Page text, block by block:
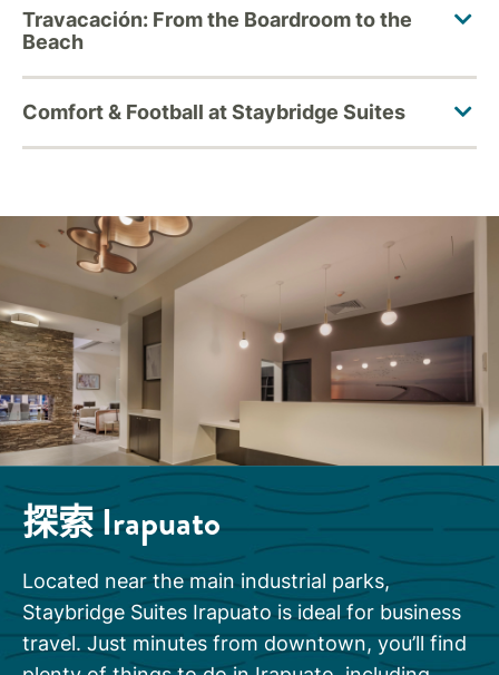
探索Irapuato
Located near the main industrial parks,
Staybridge Suites Irapuato is ideal for business
travel. Just minutes from downtown, you’ll find